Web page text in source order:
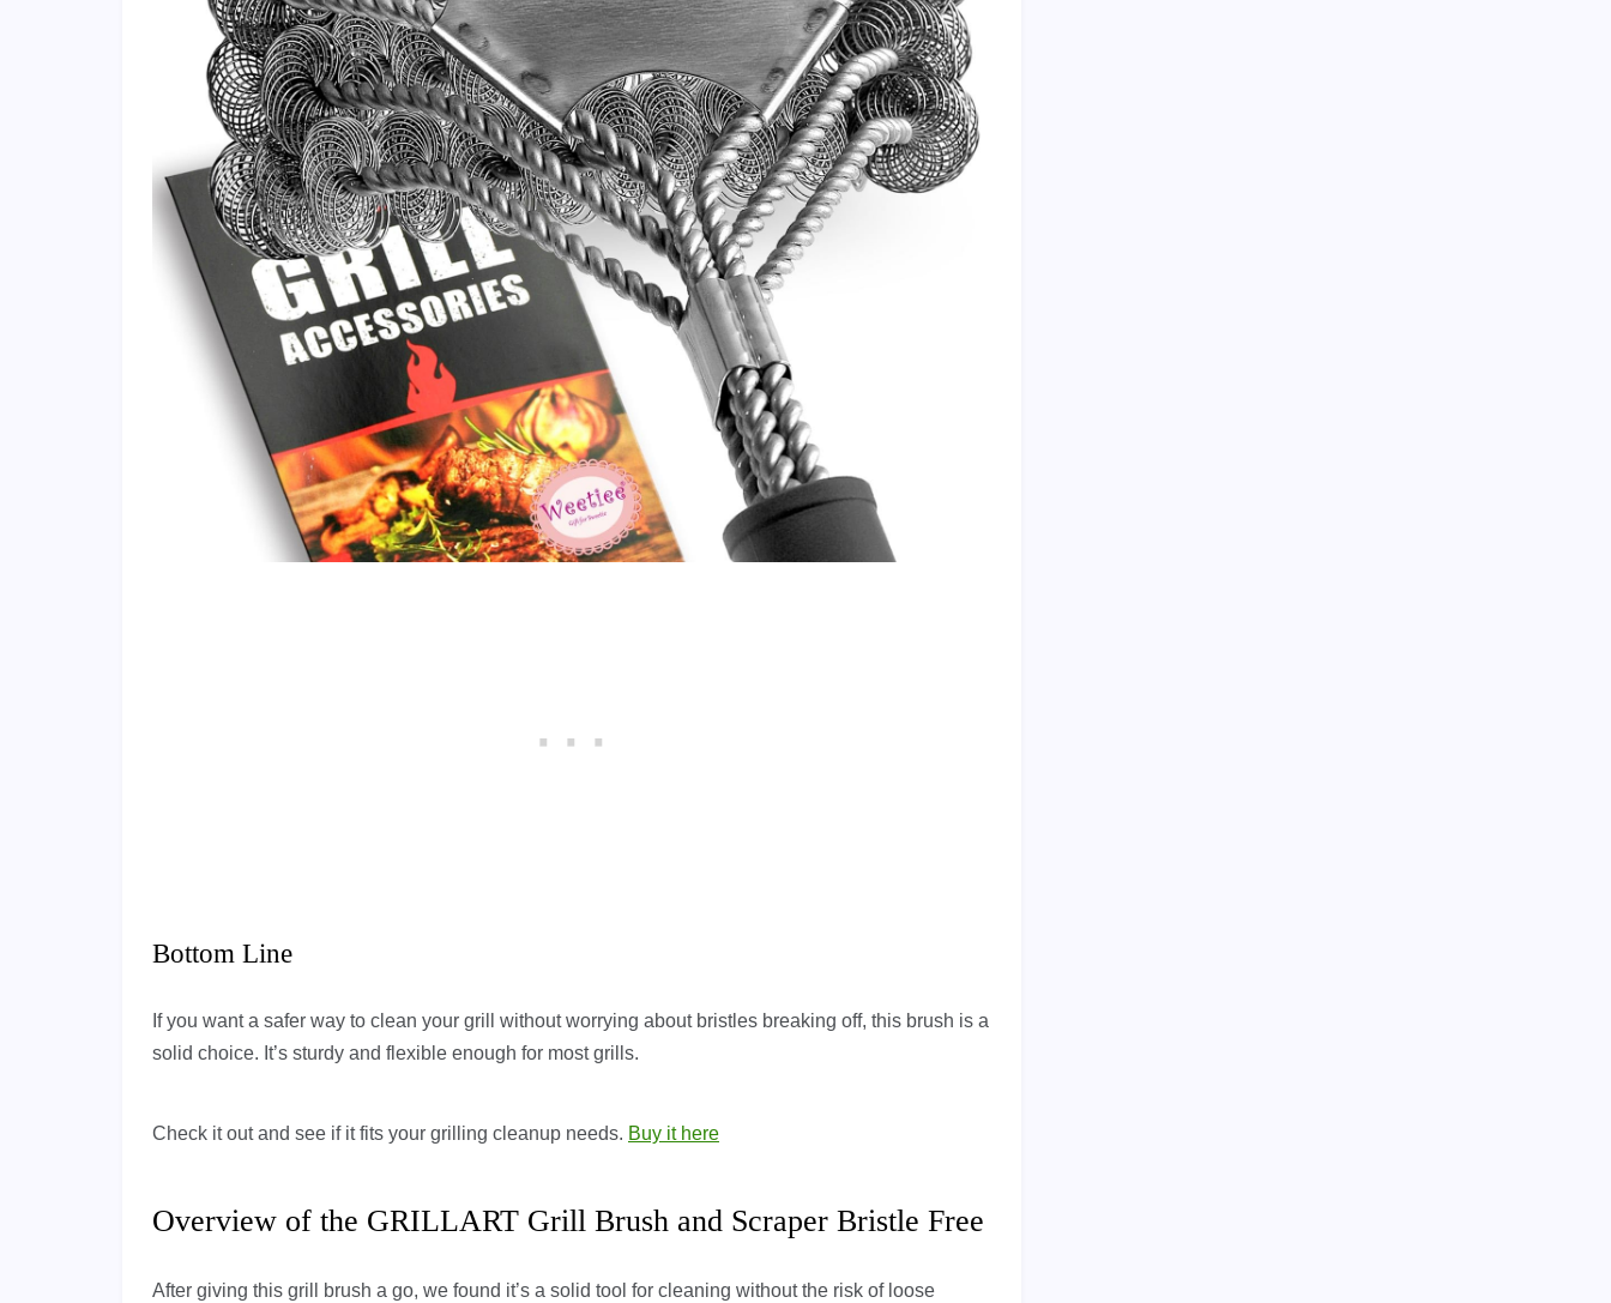
Bottom Line
If you want a safer way to clean your grill without worrying about bristles breaking off, this brush is a
solid choice. It’s sturdy and flexible enough for most grills.
Check it out and see if it fits your grilling cleanup needs. Buy it here
Overview of the GRILLART Grill Brush and Scraper Bristle Free
After giving this grill brush a go, we found it’s a solid tool for cleaning without the risk of loose